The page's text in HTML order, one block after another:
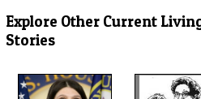
Explore Other Current
Stories